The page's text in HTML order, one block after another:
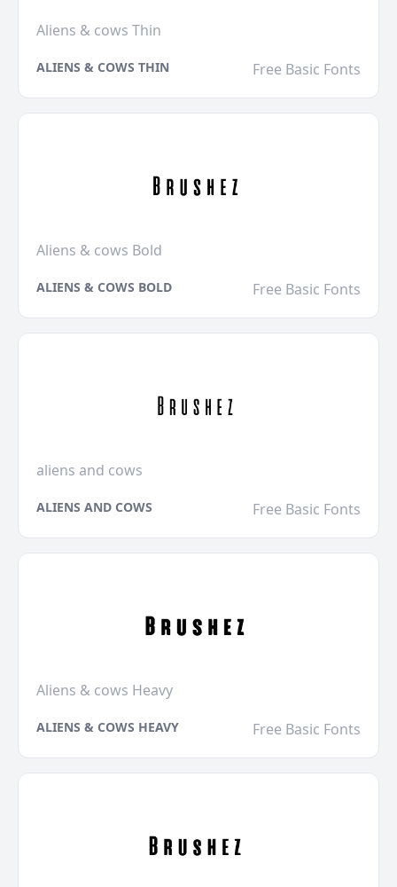
Aliens & cows Thin
ALIENS & COWS THIN Free Basic Fonts
Aliens & cows Bold
ALIENS & COWS BOLD Free Basic Fonts
aliens and cows
ALIENS AND COWS Free Basic Fonts
Aliens & cows Heavy
ALIENS & COWS HEAVY Free Basic Fonts